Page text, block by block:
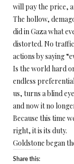
will pay the price,
The hollow,
did in Gaza what
distorted. No
actions by saying
Is the world hard
endless
us, turns a blind
and now it no
Because this time
right, it is its duty.
Goldstone began
Share this: